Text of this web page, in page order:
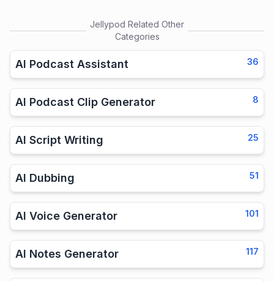
Jellypod Related Other
Categories
AI Podcast Assistant 36
AI Podcast Clip Generator 8
AI Script Writing 25
AI Dubbing 51
AI Voice Generator 101
AI Notes Generator 117